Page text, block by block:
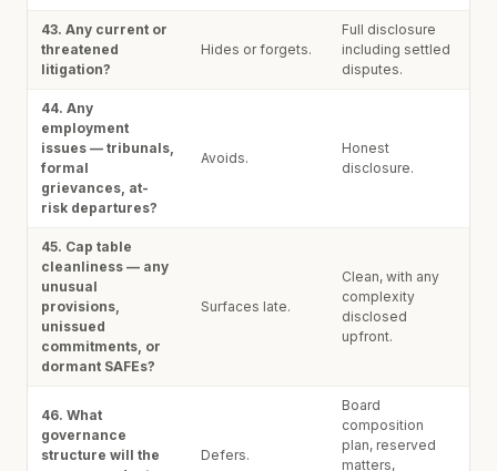
43. Any current or
threatened
litigation?
Hides or forgets.
Full disclosure
including settled
disputes.
44. Any
employment
issues — tribunals,
formal
grievances, at-
risk departures?
Avoids.
Honest
disclosure.
45. Cap table
cleanliness — any
unusual
provisions,
unissued
commitments, or
dormant SAFEs?
Surfaces late.
Clean, with any
complexity
disclosed
upfront.
46. What
governance
structure will the
Defers.
Board
composition
plan, reserved
matters,